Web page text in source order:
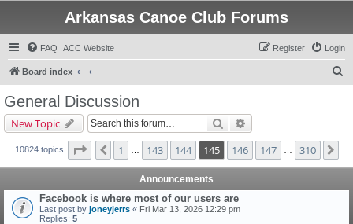
Arkansas Canoe Club Forums
FAQ ACC Website Login
Register
Board index
General Discussion
New Topic Search
10824 topics Page 145 of 310
Previous
1 143 144 145 146 147 310
Announcements
Facebook is where most of our users are
Last post by joneyjerrs « Fri Mar 13, 2026 12:29 pm
Replies: 5